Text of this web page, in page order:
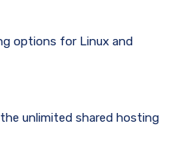
options for Linux and
unlimited shared hosting